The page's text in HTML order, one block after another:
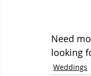
Need
looking
Weddings